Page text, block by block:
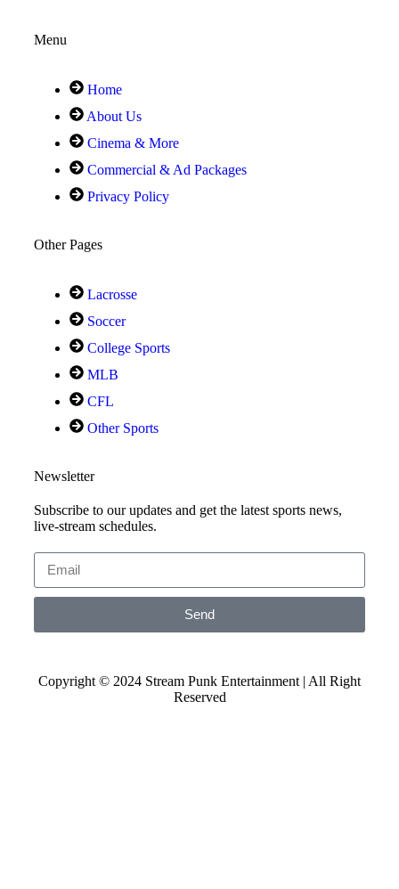
Menu
Home
About Us
Cinema & More
Commercial & Ad Packages
Privacy Policy
Other Pages
Lacrosse
Soccer
College Sports
MLB
CFL
Other Sports
Newsletter
Subscribe to our updates and get the latest sports news,
live-stream schedules.
Send
Copyright © 2024 Stream Punk Entertainment | All Right
Reserved